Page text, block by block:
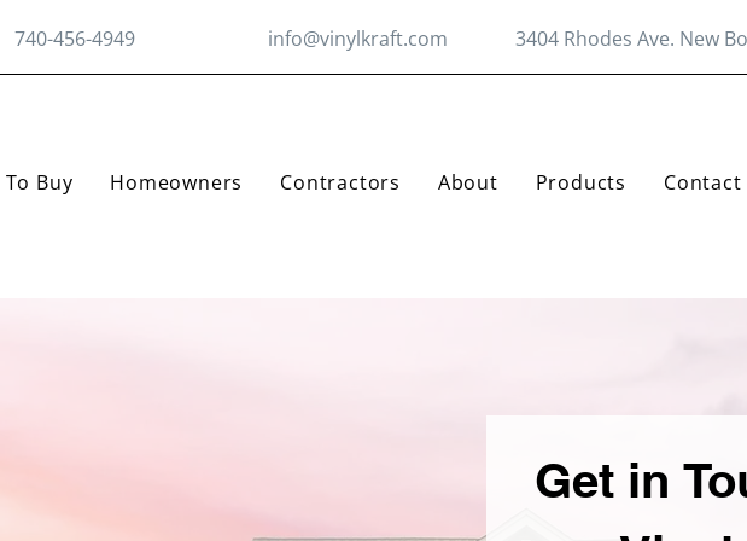
740-456-4949 info@vinylkraft.com 3404 Rhodes Ave. New
Buy Homeowners Contractors About Products Contact
Get in